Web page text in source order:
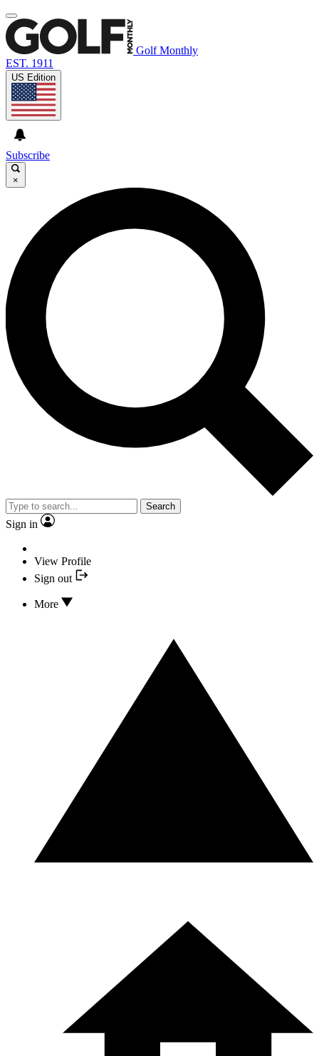
Golf Monthly
EST. 1911
US Edition
Subscribe
×
Search
Sign in
View Profile
Sign out
More